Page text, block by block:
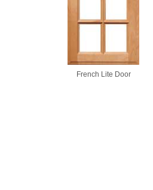
French Lite Door